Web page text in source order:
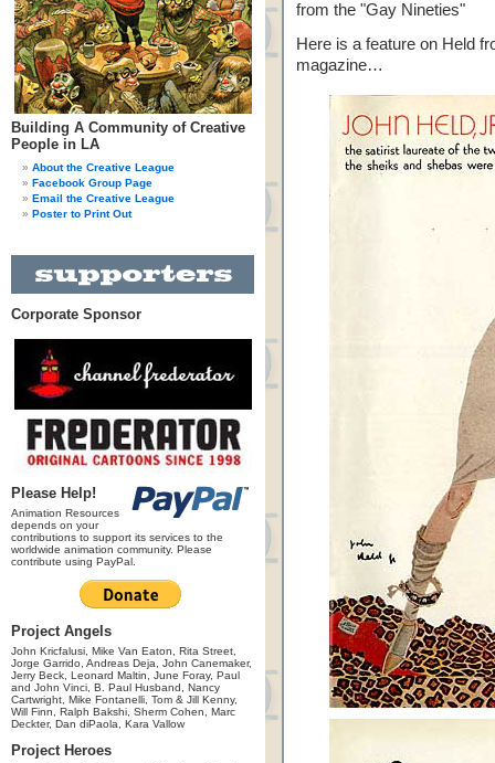
Building A Community of Creative
People in LA
About the Creative League
Facebook Group Page
Email the Creative League
Poster to Print Out
Corporate Sponsor
Please Help!
Animation Resources
depends on your
contributions to support its services to the
worldwide animation community. Please
contribute using PayPal.
Project Angels
John Kricfalusi, Mike Van Eaton, Rita Street,
Jorge Garrido, Andreas Deja, John Canemaker,
Jerry Beck, Leonard Maltin, June Foray, Paul
and John Vinci, B. Paul Husband, Nancy
Cartwright, Mike Fontanelli, Tom & Jill Kenny,
Will Finn, Ralph Bakshi, Sherm Cohen, Marc
Deckter, Dan diPaola, Kara Vallow
Project Heroes
from the "Gay Nineties"
Here is a feature on Held
magazine…